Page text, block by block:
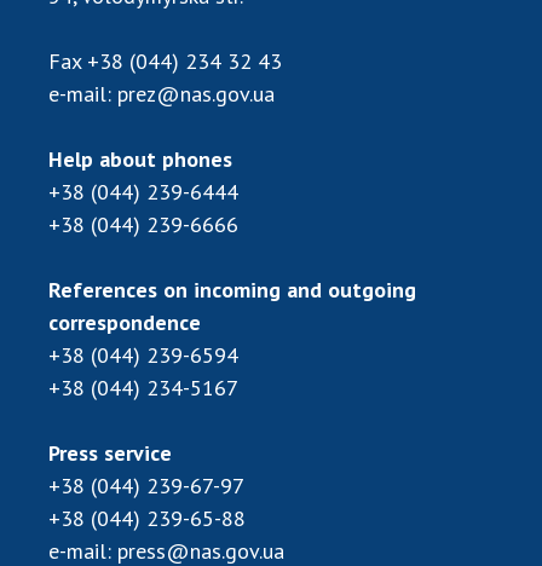
Sciences of Ukraine
of Sciences of Ukraine
NEWS
MEETING OF THE PRESIDIUM OF THE NAS OF
UKRAINE
SCIENTIFIC PUBLICATIONS
MEDIA ABOUT US
ACADEMY COMMENTS
CONTACTS
TRADE UNION OF THE NAS OF UKRAINE
CABINET
Fax +38 (044) 234 32 43
e-mail: prez@nas.gov.ua
Help about phones
+38 (044) 239-6444
+38 (044) 239-6666
References on incoming and outgoing
correspondence
+38 (044) 239-6594
+38 (044) 234-5167
Press service
+38 (044) 239-67-97
+38 (044) 239-65-88
e-mail: press@nas.gov.ua